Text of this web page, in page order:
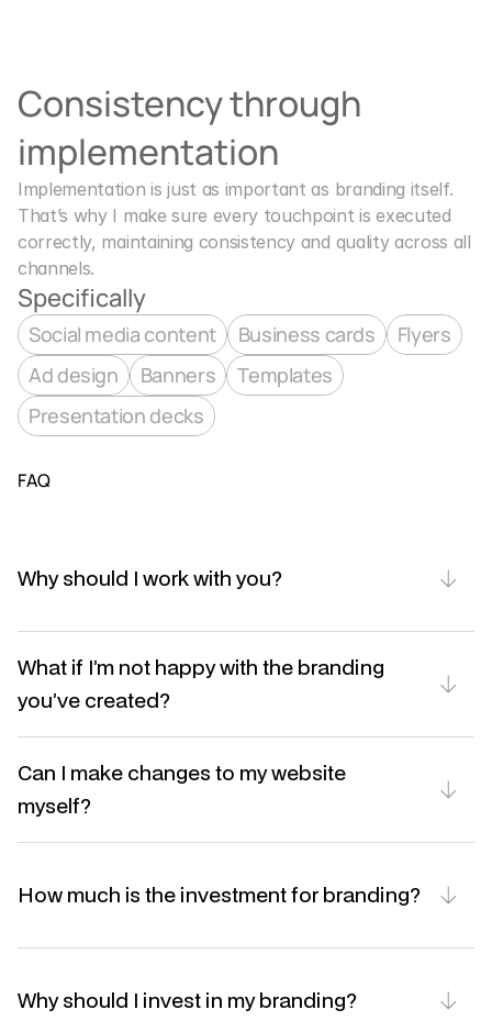
Consistency through
implementation
Implementation is just as important as branding itself.
That’s why I make sure every touchpoint is executed
correctly, maintaining consistency and quality across all
channels.
Specifically
Social media content Business cards
Flyers
Ad design
Banners
Templates
Presentation decks
FAQ
Why should I work with you?
What if I’m not happy with the branding
you’ve created?
Can I make changes to my website
myself?
How much is the investment for branding?
Why should I invest in my branding?